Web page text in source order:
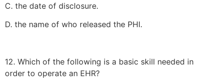
C. the date of disclosure.
D. the name of who released the PHI.
12. Which of the following is a basic skill needed in
order to operate an EHR?